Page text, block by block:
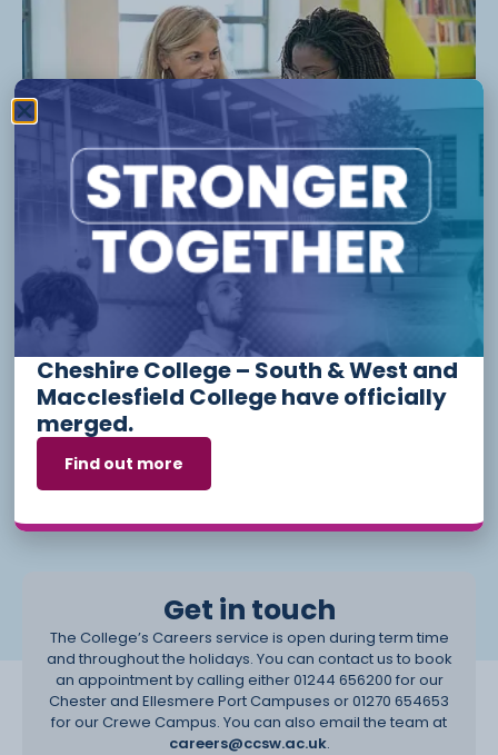
Who can use our career advice
service?
Our services are open to anyone, you don’t have to be a
current student to book an appointment with the team. All full-
time students have the opportunity to book an appointment
with the team at any stage during their studies and also have
support on-programme through their Personal Development
Tutors where they are encouraged to explore their career
options, to create a CV and to develop their employability
We also invite in guest speakers to inspire and challenge our
students, including talks from curriculum-related employers,
Get in touch
The College’s Careers service is open during term time
and throughout the holidays. You can contact us to book
an appointment by calling either 01244 656200 for our
Chester and Ellesmere Port Campuses or 01270 654653
for our Crewe Campus. You can also email the team at
careers@ccsw.ac.uk.
Cheshire College – South & West and
Macclesfield College have officially
merged.
Find out more